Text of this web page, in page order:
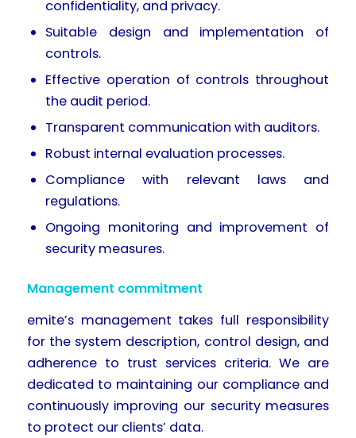
confidentiality, and privacy.
Suitable design and implementation of
controls.
Effective operation of controls throughout
the audit period.
Transparent communication with auditors.
Robust internal evaluation processes.
Compliance with relevant laws and
regulations.
Ongoing monitoring and improvement of
security measures.
Management commitment
emite’s management takes full responsibility
for the system description, control design, and
adherence to trust services criteria. We are
dedicated to maintaining our compliance and
continuously improving our security measures
to protect our clients’ data.